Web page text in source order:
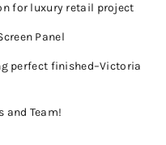
for luxury retail project
Panel
perfect finished–Victoria
and Team!